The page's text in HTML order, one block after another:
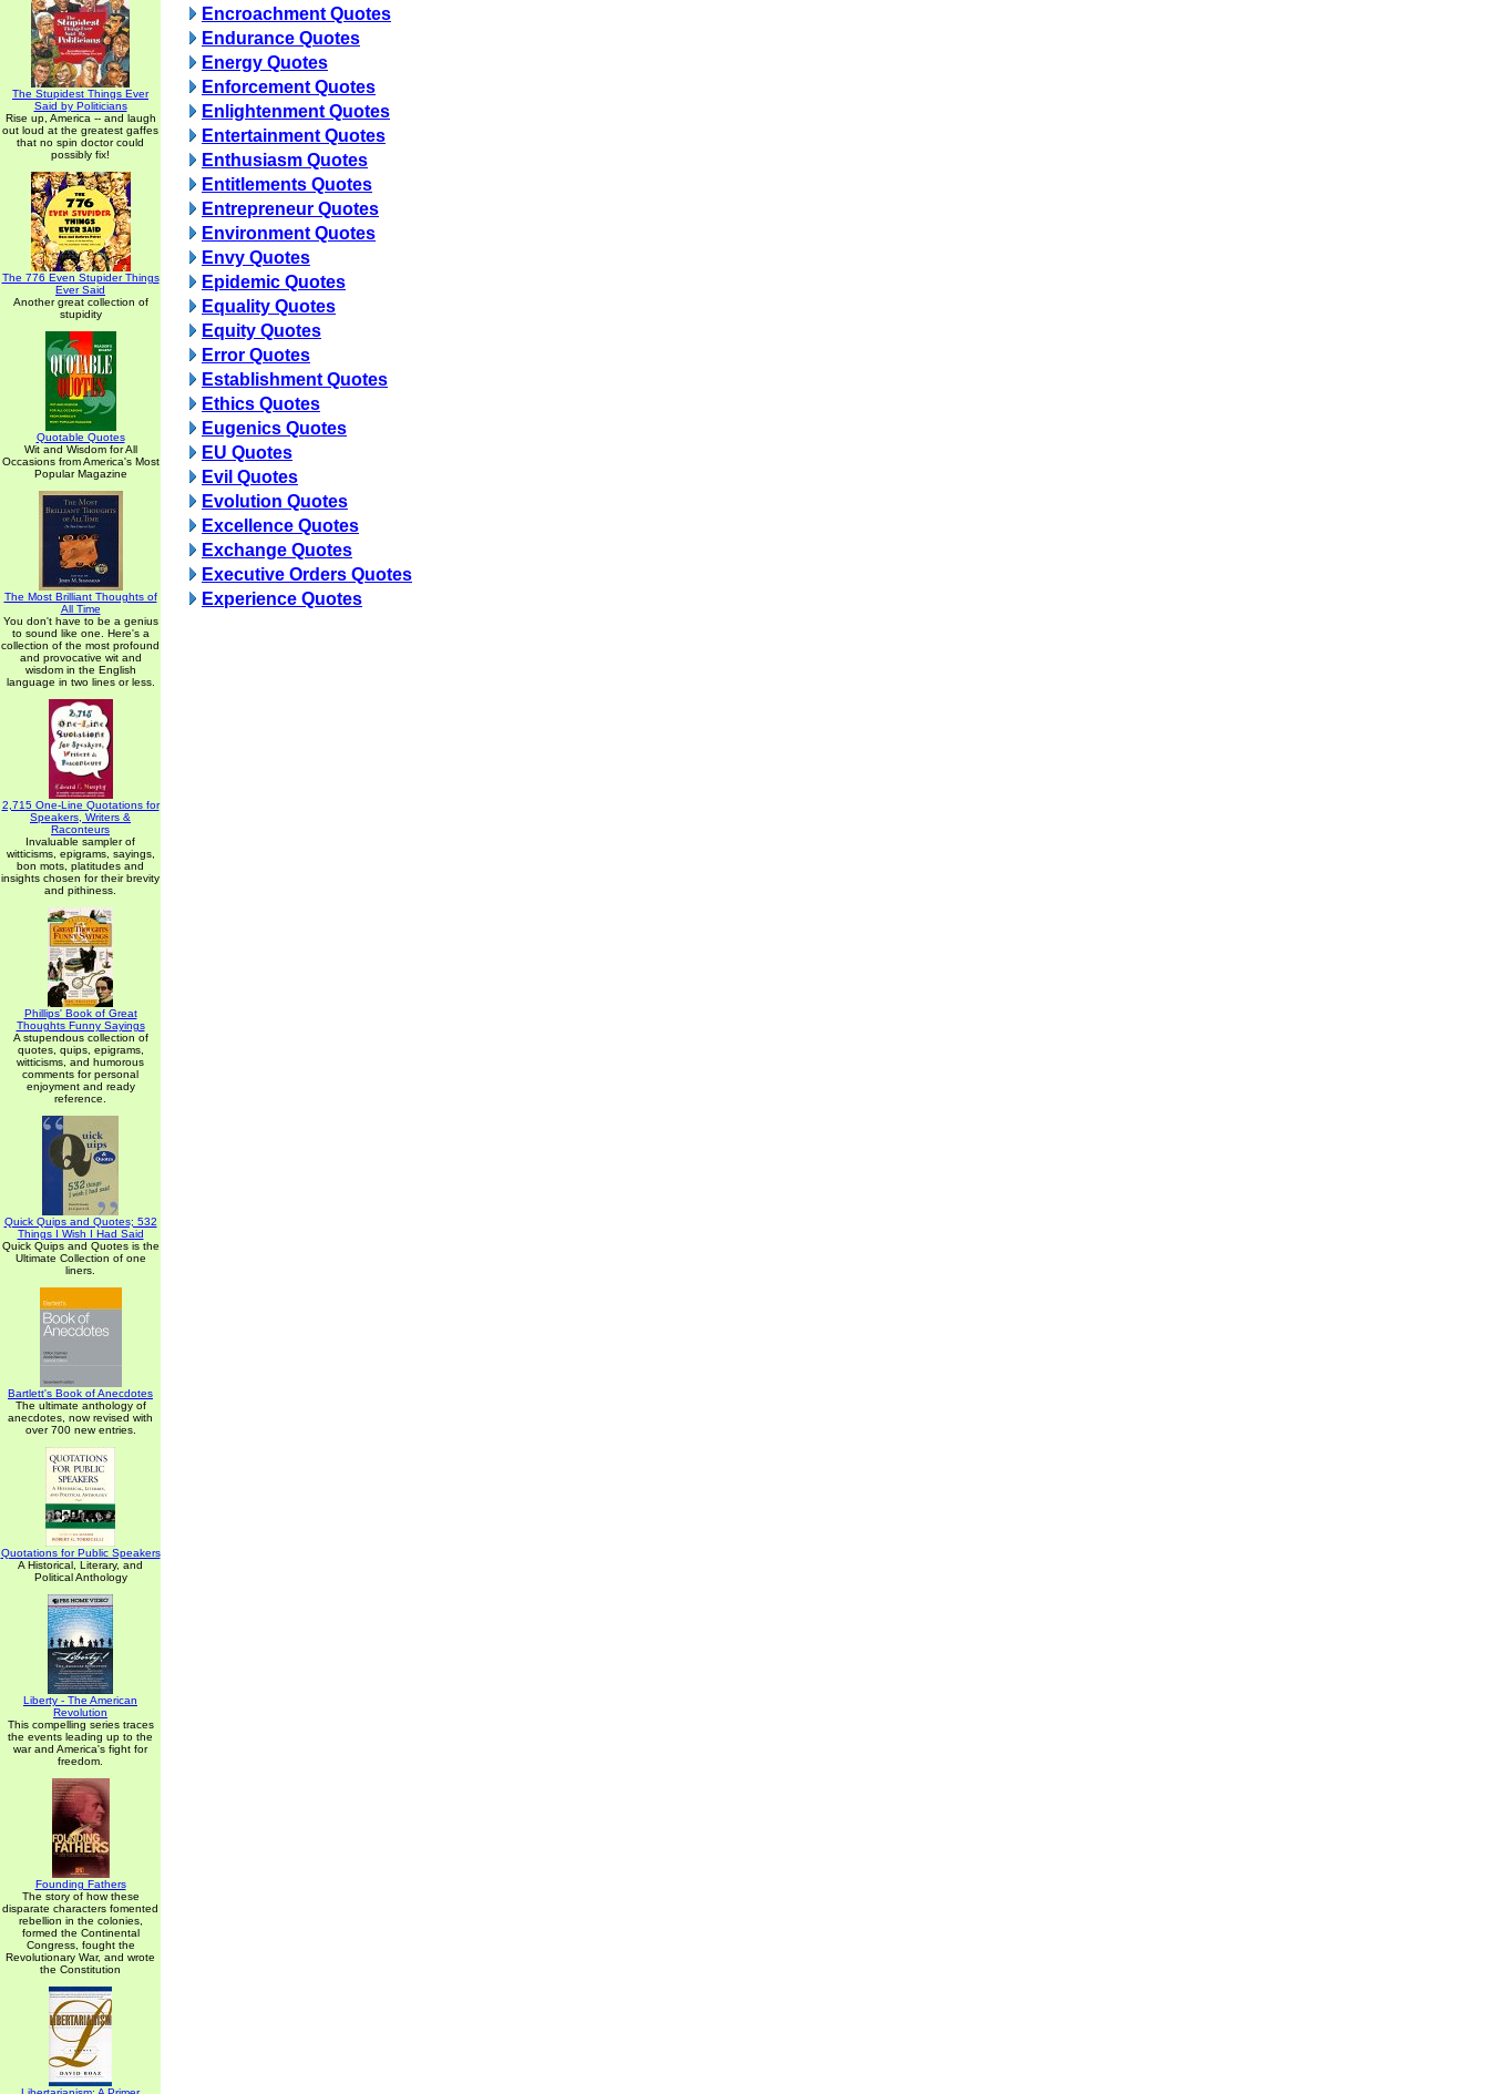
The Stupidest Things Ever
Said by Politicians
Rise up, America -- and laugh
out loud at the greatest gaffes
that no spin doctor could
possibly fix!
The 776 Even Stupider Things
Ever Said
Another great collection of
stupidity
Quotable Quotes
Wit and Wisdom for All
Occasions from America's Most
Popular Magazine
The Most Brilliant Thoughts of
All Time
You don't have to be a genius
to sound like one. Here's a
collection of the most profound
and provocative wit and
wisdom in the English
language in two lines or less.
2,715 One-Line Quotations for
Speakers, Writers &
Raconteurs
Invaluable sampler of
witticisms, epigrams, sayings,
bon mots, platitudes and
insights chosen for their brevity
and pithiness.
Phillips' Book of Great
Thoughts Funny Sayings
A stupendous collection of
quotes, quips, epigrams,
witticisms, and humorous
comments for personal
enjoyment and ready
reference.
Quick Quips and Quotes; 532
Things I Wish I Had Said
Quick Quips and Quotes is the
Ultimate Collection of one
liners.
Bartlett's Book of Anecdotes
The ultimate anthology of
anecdotes, now revised with
over 700 new entries.
Quotations for Public Speakers
A Historical, Literary, and
Political Anthology
Liberty - The American
Revolution
This compelling series traces
the events leading up to the
war and America's fight for
freedom.
Founding Fathers
The story of how these
disparate characters fomented
rebellion in the colonies,
formed the Continental
Congress, fought the
Revolutionary War, and wrote
the Constitution
Encroachment Quotes
Endurance Quotes
Energy Quotes
Enforcement Quotes
Enlightenment Quotes
Entertainment Quotes
Enthusiasm Quotes
Entitlements Quotes
Entrepreneur Quotes
Environment Quotes
Envy Quotes
Epidemic Quotes
Equality Quotes
Equity Quotes
Error Quotes
Establishment Quotes
Ethics Quotes
Eugenics Quotes
EU Quotes
Evil Quotes
Evolution Quotes
Excellence Quotes
Exchange Quotes
Executive Orders Quotes
Experience Quotes